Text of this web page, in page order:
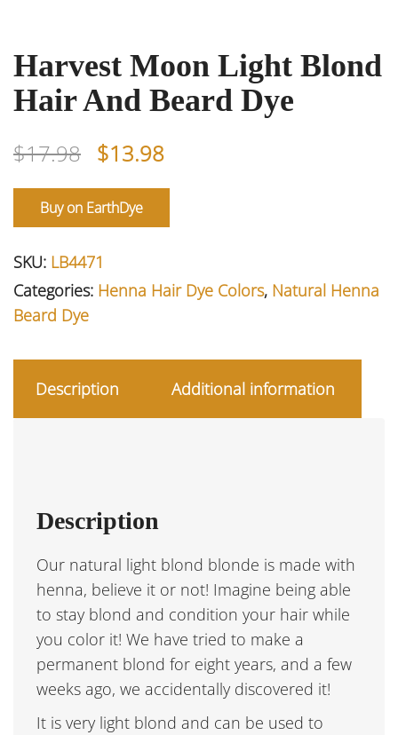
Harvest Moon Light Blond
Hair And Beard Dye
$17.98 Original
was:
$17.98.
$13.98
$13.98.
Buy on EarthDye
SKU: LB4471
Categories: Henna Hair Dye Colors, Natural Henna
Beard Dye
Description Additional information
Description
Our natural light blond blonde is made with
henna, believe it or not! Imagine being able
to stay blond and condition your hair while
you color it! We have tried to make a
permanent blond for eight years, and a few
weeks ago, we accidentally discovered it!
It is very light blond and can be used to